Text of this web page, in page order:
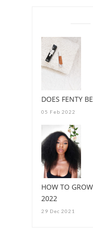
DOES FENTY
05 Feb 2022
HOW TO
2022
29 Dec 2021